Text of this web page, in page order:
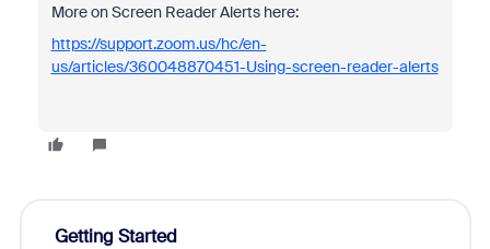
More on Screen Reader Alerts here:
https://support.zoom.us/hc/en-
us/articles/360048870451-Using-screen-reader-alerts
Getting Started